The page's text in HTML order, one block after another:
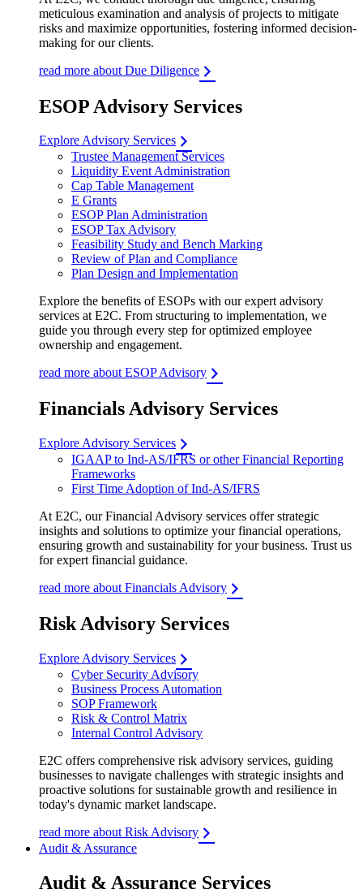
meticulous examination and analysis of projects to mitigate
risks and maximize opportunities, fostering informed decision-
making for our clients.
read more about Due Diligence
ESOP Advisory Services
Explore Advisory Services
Trustee Management Services
Liquidity Event Administration
Cap Table Management
E Grants
ESOP Plan Administration
ESOP Tax Advisory
Feasibility Study and Bench Marking
Review of Plan and Compliance
Plan Design and Implementation
Explore the benefits of ESOPs with our expert advisory
services at E2C. From structuring to implementation, we
guide you through every step for optimized employee
ownership and engagement.
read more about ESOP Advisory
Financials Advisory Services
Explore Advisory Services
IGAAP to Ind-AS/IFRS or other Financial Reporting
Frameworks
First Time Adoption of Ind-AS/IFRS
At E2C, our Financial Advisory services offer strategic
insights and solutions to optimize your financial operations,
ensuring growth and sustainability for your business. Trust us
for expert financial guidance.
read more about Financials Advisory
Risk Advisory Services
Explore Advisory Services
Cyber Security Advisory
Business Process Automation
SOP Framework
Risk & Control Matrix
Internal Control Advisory
E2C offers comprehensive risk advisory services, guiding
businesses to navigate challenges with strategic insights and
proactive solutions for sustainable growth and resilience in
today's dynamic market landscape.
read more about Risk Advisory
Audit & Assurance
Audit & Assurance Services